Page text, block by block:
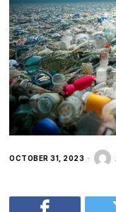
OCTOBER 31, 2023